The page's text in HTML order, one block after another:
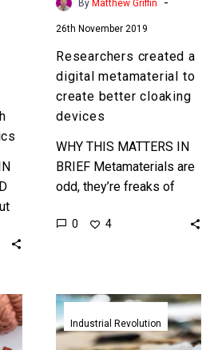
By Matthew Griffin
26th November 2019
Researchers created a
digital metamaterial to
create better cloaking
devices
WHY THIS MATTERS IN
BRIEF Metamaterials are
odd, they’re freaks of
going digital which opens
0 4
Scientists
develop
the
Industrial Revolution